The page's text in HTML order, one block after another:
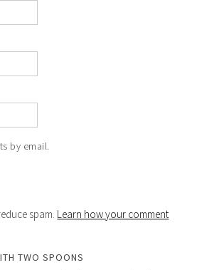
by email.
spam. Learn how your comment
TWO SPOONS